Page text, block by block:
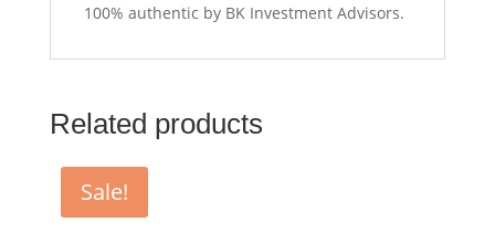
100% authentic by BK Investment Advisors.
Related products
Sale!